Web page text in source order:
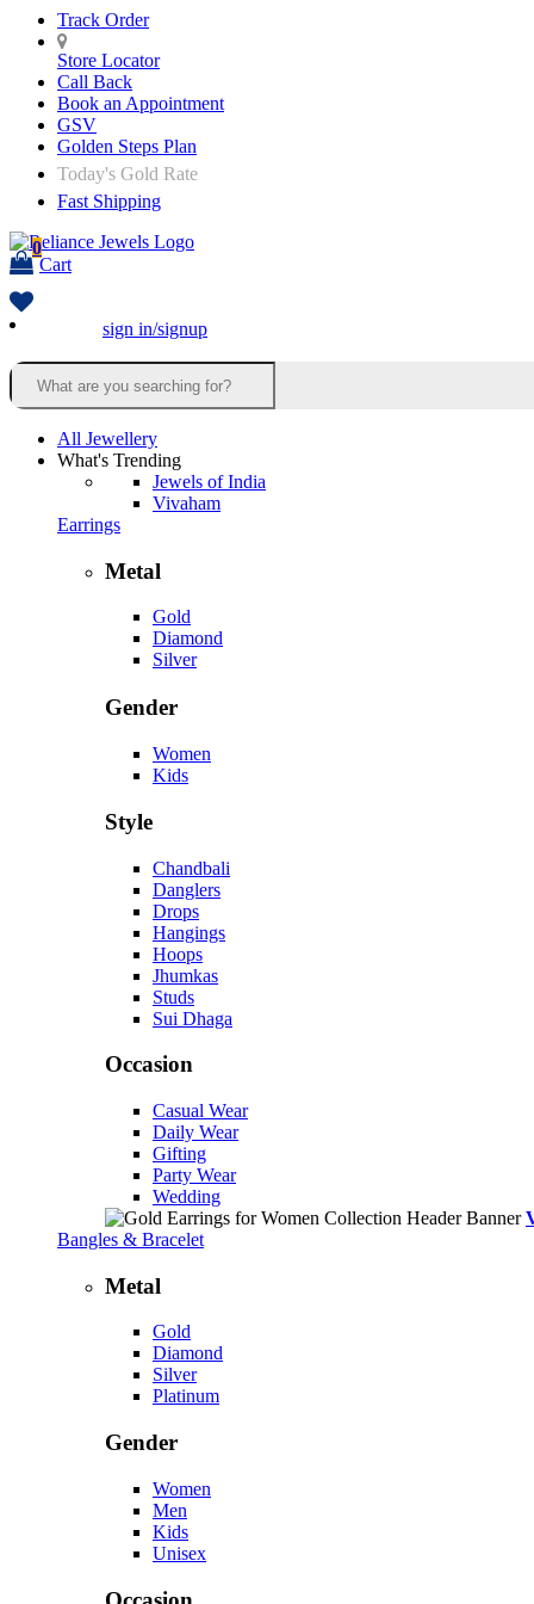
Track Order
Store Locator
Call Back
Book an Appointment
GSV
Golden Steps Plan
Today's Gold Rate
Fast Shipping
0
Cart
sign in/signup
All Jewellery
What's Trending
Jewels of India
Vivaham
Earrings
Metal
Gold
Diamond
Silver
Gender
Women
Kids
Style
Chandbali
Danglers
Drops
Hangings
Hoops
Jhumkas
Studs
Sui Dhaga
Occasion
Casual Wear
Daily Wear
Gifting
Party Wear
Wedding
Bangles & Bracelet
Metal
Gold
Diamond
Silver
Platinum
Gender
Women
Men
Kids
Unisex